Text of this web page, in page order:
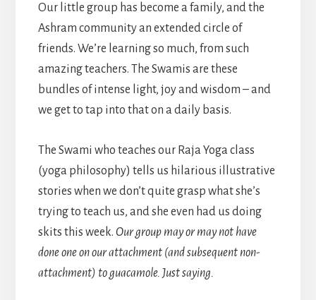
Our little group has become a family, and the
Ashram community an extended circle of
friends. We’re learning so much, from such
amazing teachers. The Swamis are these
bundles of intense light, joy and wisdom – and
we get to tap into that on a daily basis.
The Swami who teaches our Raja Yoga class
(yoga philosophy) tells us hilarious illustrative
stories when we don’t quite grasp what she’s
trying to teach us, and she even had us doing
skits this week. Our group may or may not have
done one on our attachment (and subsequent non-
attachment) to guacamole. Just saying.